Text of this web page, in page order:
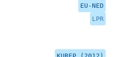
EU-NED
LPR